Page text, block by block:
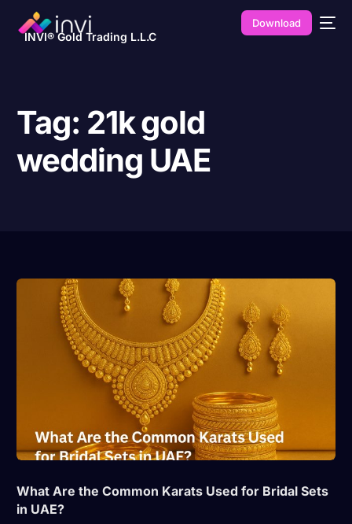
INVI® Gold Trading L.L.C
Download
Tag: 21k gold
wedding UAE
What Are the Common Karats Used for Bridal Sets
in UAE?